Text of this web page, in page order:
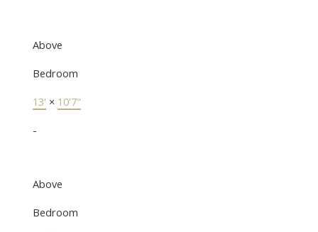
Above
Bedroom
13' × 10'7"
-
Above
Bedroom